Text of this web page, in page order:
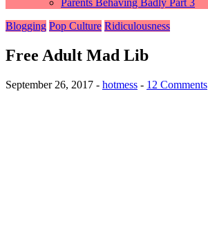
Blogging Pop Culture Ridiculousness
Free Adult Mad Lib
September 26, 2017 - hotmess - 12 Comments